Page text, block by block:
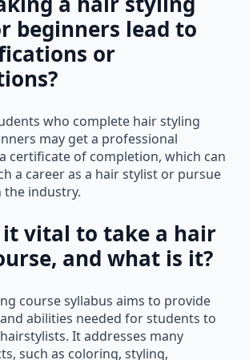
beginners lead to
or
may get a professional
certificate of completion, which can
a career as a hair stylist or pursue
industry.
it vital to take a hair
and what is it?
abilities needed for students to
It addresses many
such as coloring, styling,